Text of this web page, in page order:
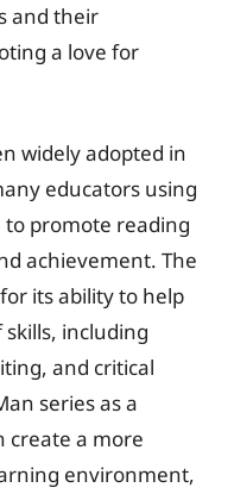
and their
a love for
widely adopted in
educators using
to promote reading
achievement. The
its ability to help
including
and critical
series as a
create a more
environment,